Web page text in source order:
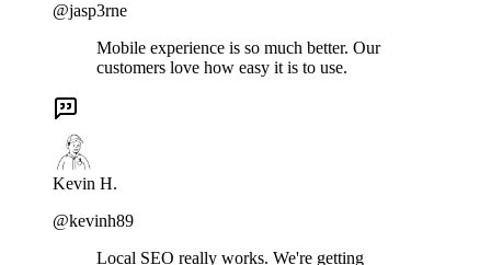
@jasp3rne
Mobile experience is so much better. Our
customers love how easy it is to use.
Kevin H.
@kevinh89
Local SEO really works. We're getting